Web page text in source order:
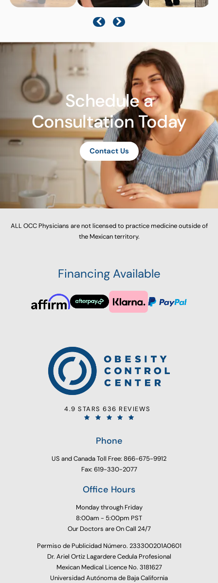
Schedule a
Consultation Today
Contact Us
ALL OCC Physicians are not licensed to practice medicine outside of
the Mexican territory.
Financing Available
4.9 STARS 636 REVIEWS
Phone
US and Canada Toll Free: 866-675-9912
Fax: 619-330-2077
Office Hours
Monday through Friday
8:00am - 5:00pm PST
Our Doctors are On Call 24/7
Permiso de Publicidad Número. 233300201A0601
Dr. Ariel Ortiz Lagardere Cedula Profesional
Mexican Medical Licence No. 3181627
Universidad Autónoma de Baja California